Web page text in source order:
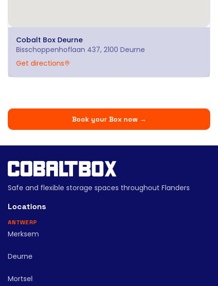
Cobalt Box Deurne
Bisschoppenhoflaan 437, 2100 Deurne
Get directions
Book your Box now→
Safe and flexible storage spaces throughout Flanders
Locations
ANTWERP
Merksem
Deurne
Mortsel